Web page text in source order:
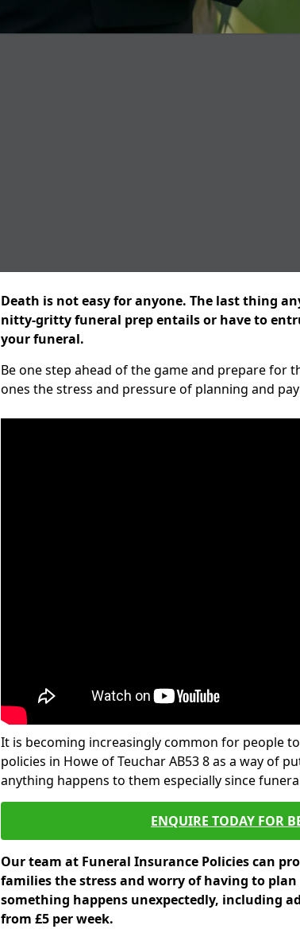
Death is not easy for anyone. The last thing
nitty-gritty funeral prep entails or have to
your funeral.
Be one step ahead of the game and prepare for
ones the stress and pressure of planning and
It is becoming increasingly common for people
policies in Howe of Teuchar AB53 8 as a way of
anything happens to them especially since
ENQUIRE TODAY FOR
Our team at Funeral Insurance Policies can
families the stress and worry of having to
something happens unexpectedly, including
from £5 per week.